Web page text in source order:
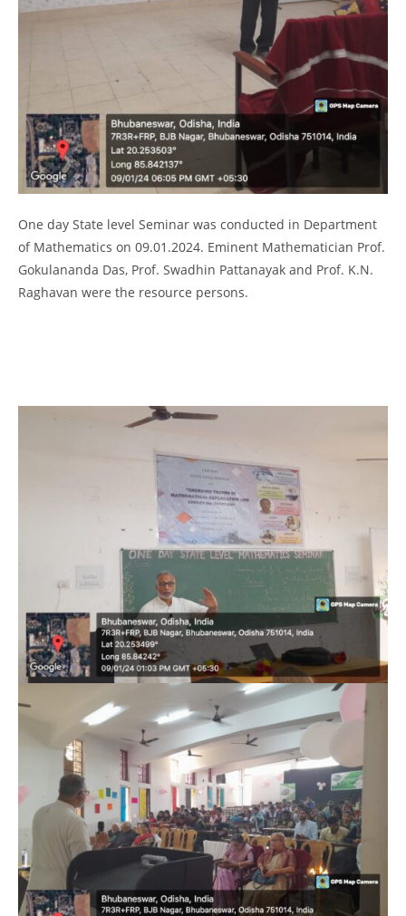
One day State level Seminar was conducted in Department
of Mathematics on 09.01.2024. Eminent Mathematician Prof.
Gokulananda Das, Prof. Swadhin Pattanayak and Prof. K.N.
Raghavan were the resource persons.